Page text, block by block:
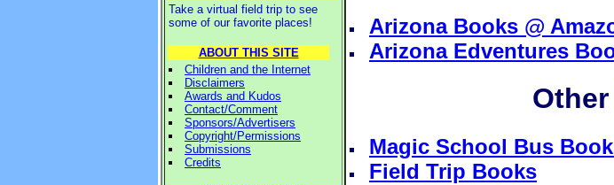
Take a virtual field trip to see
some of our favorite places!
ABOUT THIS SITE
Children and the Internet
Disclaimers
Awards and Kudos
Contact/Comment
Sponsors/Advertisers
Copyright/Permissions
Submissions
Credits
Arizona Books @
Arizona Edventures
Magic School Bus
Field Trip Books